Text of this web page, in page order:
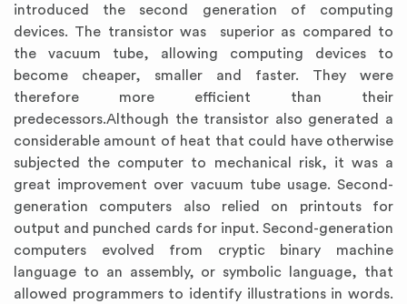
introduced the second generation of computing
devices. The transistor was superior as compared to
the vacuum tube, allowing computing devices to
become cheaper, smaller and faster. They were
therefore more efficient than their
predecessors.Although the transistor also generated a
considerable amount of heat that could have otherwise
subjected the computer to mechanical risk, it was a
great improvement over vacuum tube usage. Second-
generation computers also relied on printouts for
output and punched cards for input. Second-generation
computers evolved from cryptic binary machine
language to an assembly, or symbolic language, that
allowed programmers to identify illustrations in words.